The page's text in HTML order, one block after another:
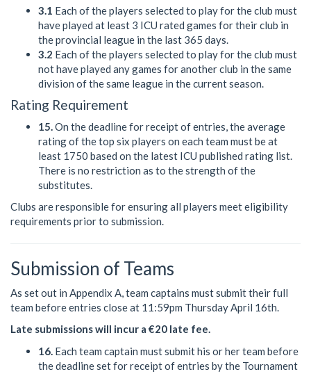
3.1 Each of the players selected to play for the club must
have played at least 3 ICU rated games for their club in
the provincial league in the last 365 days.
3.2 Each of the players selected to play for the club must
not have played any games for another club in the same
division of the same league in the current season.
Rating Requirement
15. On the deadline for receipt of entries, the average
rating of the top six players on each team must be at
least 1750 based on the latest ICU published rating list.
There is no restriction as to the strength of the
substitutes.
Clubs are responsible for ensuring all players meet eligibility
requirements prior to submission.
Submission of Teams
As set out in Appendix A, team captains must submit their full
team before entries close at 11:59pm Thursday April 16th.
Late submissions will incur a €20 late fee.
16. Each team captain must submit his or her team before
the deadline set for receipt of entries by the Tournament